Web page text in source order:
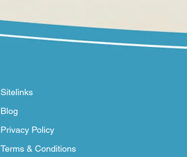
Sitelinks
Blog
Privacy Policy
Terms & Conditions